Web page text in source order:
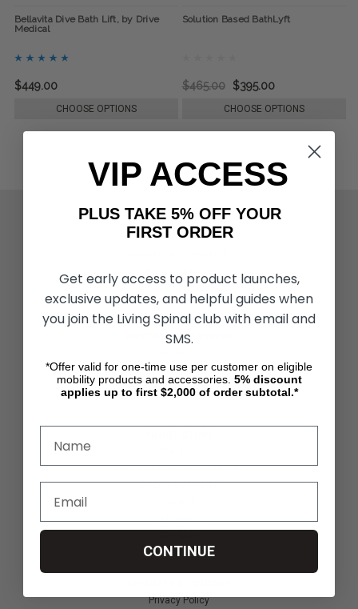
Bellavita Dive Bath Lift, by Drive
Medical
$449.00
CHOOSE OPTIONS
Solution Based BathLyft
$465.00 $395.00
CHOOSE OPTIONS
ACTIVITIES & MORE
Living Spinal Videos
Deal of the Month
Wheelchair Sports
CUSTOMER SERVICES
Shipping & Returns
Partners & Resources
Find a Seated Segway Dealer
Become a Dealer
Testimonials
Privacy Policy
VIP ACCESS
PLUS TAKE 5% OFF YOUR
FIRST ORDER
Get early access to product launches,
exclusive updates, and helpful guides when
you join the Living Spinal club with email and
SMS.
*Offer valid for one-time use per customer on eligible
mobility products and accessories. 5% discount
applies up to first $2,000 of order subtotal.*
CONTINUE